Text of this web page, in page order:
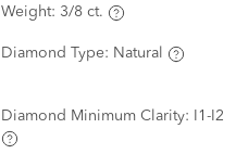
Weight: 3/8 ct.
Diamond Type: Natural
Diamond Minimum Clarity: I1-I2